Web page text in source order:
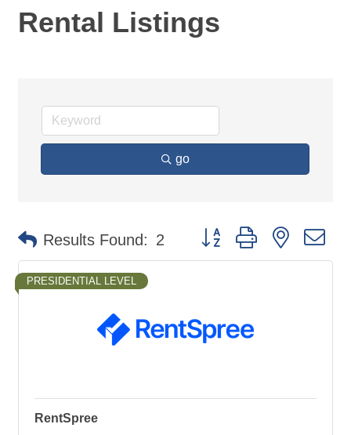
Rental Listings
go
Results Found: 2 Button group with nested
PRESIDENTIAL LEVEL
RentSpree